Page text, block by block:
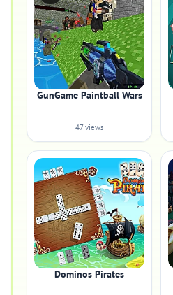
GunGame Paintball Wars
47 views
Dominos Pirates